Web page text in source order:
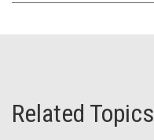
Related Topics